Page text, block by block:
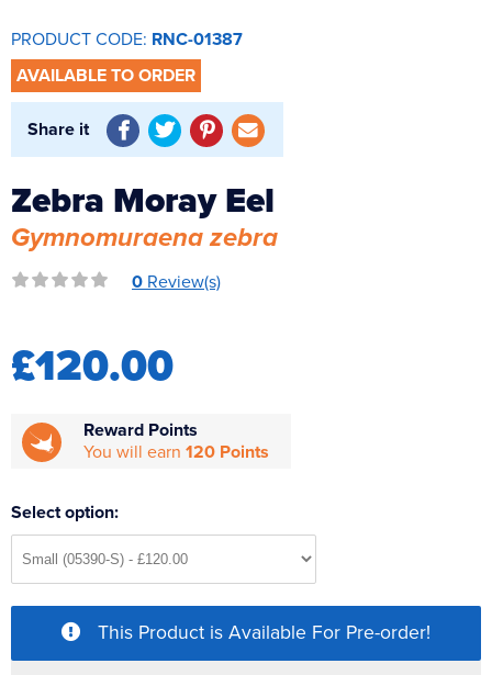
UV Sterilisers
PRODUCT CODE: RNC-01387
AVAILABLE TO ORDER
Share it
Zebra Moray Eel
Gymnomuraena zebra
0 Review(s)
£120.00
Reward Points
You will earn 120 Points
Select option:
This Product is Available For Pre-order!